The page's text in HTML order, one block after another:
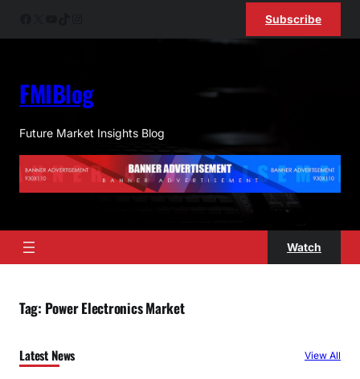
Subscribe
FMIBlog
Future Market Insights Blog
Watch
Tag: Power Electronics Market
Latest News View All